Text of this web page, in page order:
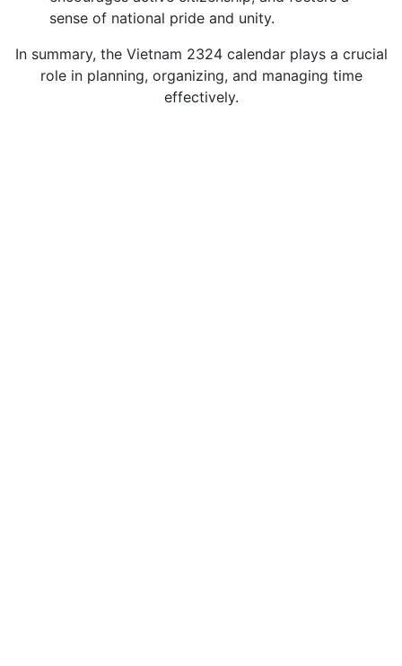
sense of national pride and unity.
In summary, the Vietnam 2324 calendar plays a crucial
role in planning, organizing, and managing time
effectively.